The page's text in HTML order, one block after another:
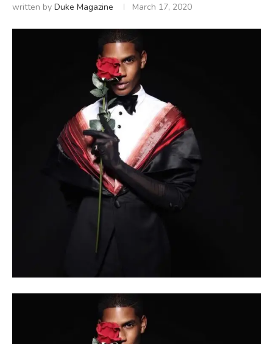
written by Duke Magazine March 17, 2020